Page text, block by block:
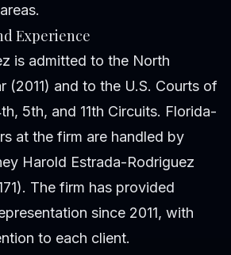
Experience
is admitted to the North
(2011) and to the U.S. Courts of
5th, and 11th Circuits. Florida-
at the firm are handled by
Harold Estrada-Rodriguez
The firm has provided
since 2011, with
to each client.